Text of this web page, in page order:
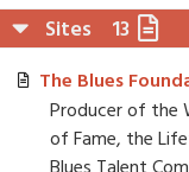
Sites 13
The Blues
Producer of the
of Fame, the